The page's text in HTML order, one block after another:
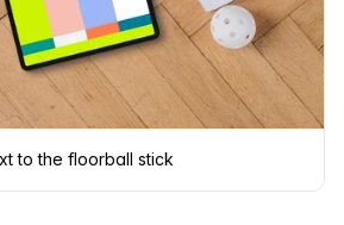
to the floorball stick